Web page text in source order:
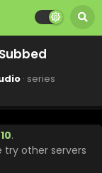
· series
.
try other servers